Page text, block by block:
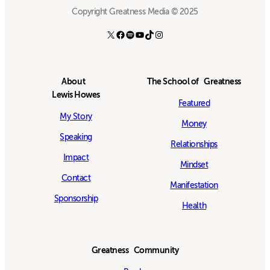
Copyright Greatness Media © 2025
X Facebook Spotify YouTube TikTok Instagram
About
Lewis Howes
My Story
Speaking
Impact
Contact
Sponsorship
The School of Greatness
Featured
Money
Relationships
Mindset
Manifestation
Health
Greatness Community